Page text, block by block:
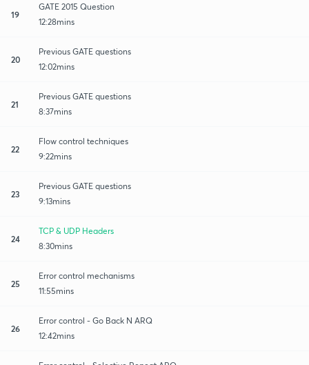
19
GATE 2015 Question
12:28mins
20
Previous GATE questions
12:02mins
21
Previous GATE questions
8:37mins
22
Flow control techniques
9:22mins
23
Previous GATE questions
9:13mins
24
TCP & UDP Headers
8:30mins
25
Error control mechanisms
11:55mins
26
Error control - Go Back N ARQ
12:42mins